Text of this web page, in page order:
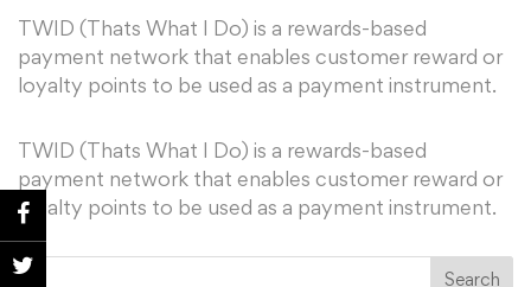
TWID (Thats What I Do) is a rewards-based
payment network that enables customer reward or
loyalty points to be used as a payment instrument.
TWID (Thats What I Do) is a rewards-based
payment network that enables customer reward or
loyalty points to be used as a payment instrument.